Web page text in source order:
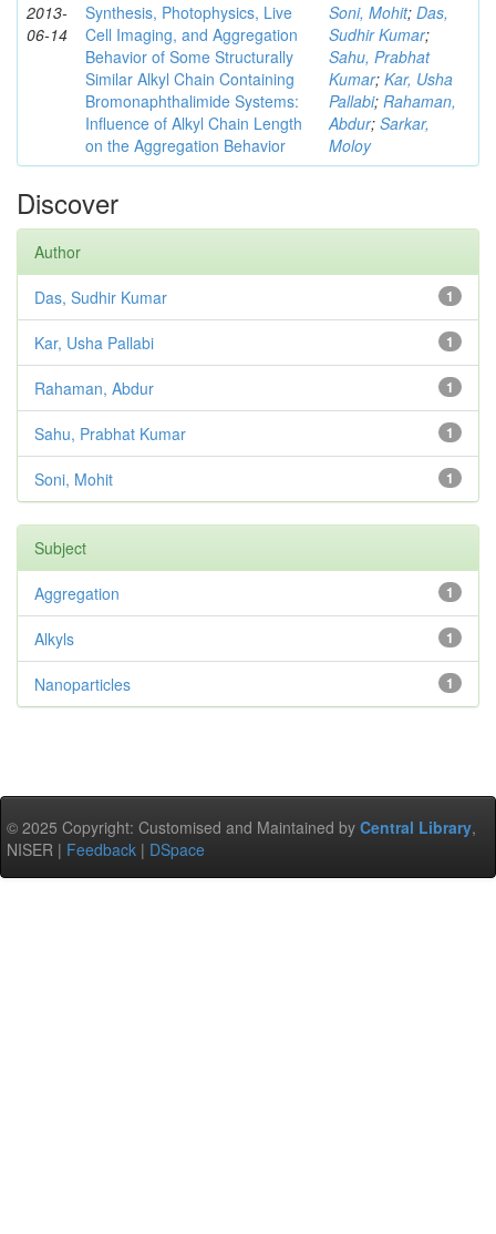
2013-
06-14
Synthesis, Photophysics, Live
Cell Imaging, and Aggregation
Behavior of Some Structurally
Similar Alkyl Chain Containing
Bromonaphthalimide Systems:
Influence of Alkyl Chain Length
on the Aggregation Behavior
Soni, Mohit; Das,
Sudhir Kumar;
Sahu, Prabhat
Kumar; Kar, Usha
Pallabi; Rahaman,
Abdur; Sarkar,
Moloy
Discover
Author
1
Das, Sudhir Kumar
1
Kar, Usha Pallabi
1
Rahaman, Abdur
1
Sahu, Prabhat Kumar
1
Soni, Mohit
Subject
1
Aggregation
1
Alkyls
1
Nanoparticles
© 2025 Copyright: Customised and Maintained by Central Library,
NISER | Feedback | DSpace